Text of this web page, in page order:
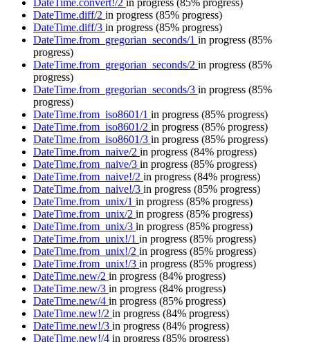
DateTime.convert!/2 in progress (85% progress)
DateTime.diff/2 in progress (85% progress)
DateTime.diff/3 in progress (85% progress)
DateTime.from_gregorian_seconds/1 in progress (85%
progress)
DateTime.from_gregorian_seconds/2 in progress (85%
progress)
DateTime.from_gregorian_seconds/3 in progress (85%
progress)
DateTime.from_iso8601/1 in progress (85% progress)
DateTime.from_iso8601/2 in progress (85% progress)
DateTime.from_iso8601/3 in progress (85% progress)
DateTime.from_naive/2 in progress (84% progress)
DateTime.from_naive/3 in progress (85% progress)
DateTime.from_naive!/2 in progress (84% progress)
DateTime.from_naive!/3 in progress (85% progress)
DateTime.from_unix/1 in progress (85% progress)
DateTime.from_unix/2 in progress (85% progress)
DateTime.from_unix/3 in progress (85% progress)
DateTime.from_unix!/1 in progress (85% progress)
DateTime.from_unix!/2 in progress (85% progress)
DateTime.from_unix!/3 in progress (85% progress)
DateTime.new/2 in progress (84% progress)
DateTime.new/3 in progress (84% progress)
DateTime.new/4 in progress (85% progress)
DateTime.new!/2 in progress (84% progress)
DateTime.new!/3 in progress (84% progress)
DateTime.new!/4 in progress (85% progress)